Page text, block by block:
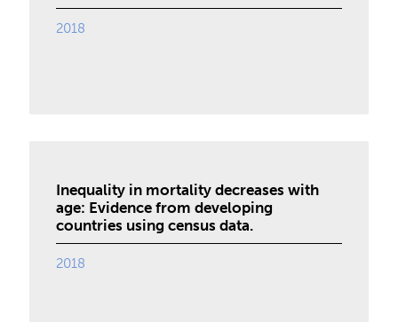
2018
Inequality in mortality decreases with
age: Evidence from developing
countries using census data.
2018